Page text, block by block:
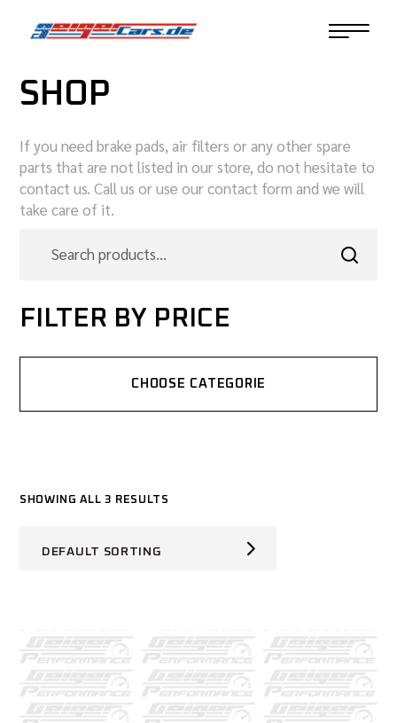
SHOWING ALL 3 RESULTS
DEFAULT SORTING
SHOP
If you need brake pads, air filters or any other spare
parts that are not listed in our store, do not hesitate to
contact us. Call us or use our contact form and we will
take care of it.
FILTER BY PRICE
CHOOSE CATEGORIE